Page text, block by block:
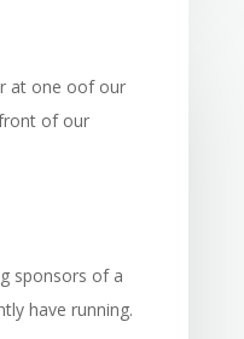
at one oof our
of our
sponsors of a
have running.